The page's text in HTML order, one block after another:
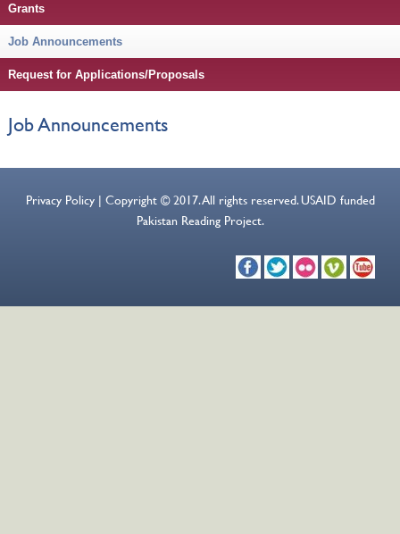
Grants
Job Announcements
Request for Applications/Proposals
Job Announcements
Privacy Policy | Copyright © 2017. All rights reserved. USAID funded
Pakistan Reading Project.